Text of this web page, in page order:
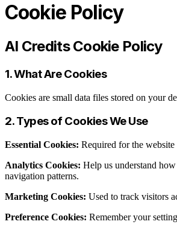
Cookie Policy
AI Credits Cookie Policy
1. What Are Cookies
Cookies are small data files stored on your
2. Types of Cookies We Use
Essential Cookies: Required for the
Analytics Cookies: Help us understand
navigation patterns.
Marketing Cookies: Used to track visitors
Preference Cookies: Remember your